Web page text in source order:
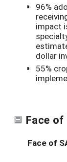
96%
impact
dollar
55%
Face of
Face of